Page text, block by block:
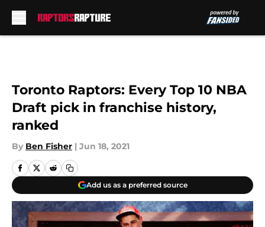
Toronto Raptors: Every Top 10 NBA
Draft pick in franchise history,
ranked
By Ben Fisher | Jun 18, 2021
Add us as a preferred source